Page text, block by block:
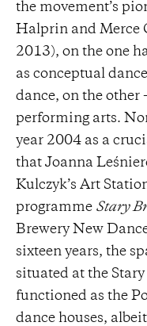
the movement’s
Halprin and Merce
2013), on the one
as conceptual
dance, on the other
performing arts.
year 2004 as a
that Joanna
Kulczyk’s Art
programme Stary
Brewery New
sixteen years, the
situated at the
functioned as the
dance houses,